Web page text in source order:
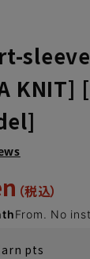
KNIT]
From. No
pts